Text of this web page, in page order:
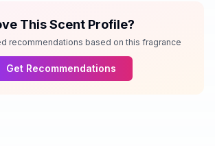
This Scent Profile?
recommendations based on this fragrance
Get Recommendations